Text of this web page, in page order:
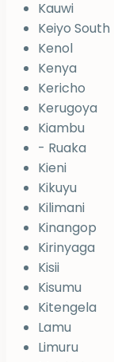
Kauwi
Keiyo South
Kenol
Kenya
Kericho
Kerugoya
Kiambu
- Ruaka
Kieni
Kikuyu
Kilimani
Kinangop
Kirinyaga
Kisii
Kisumu
Kitengela
Lamu
Limuru